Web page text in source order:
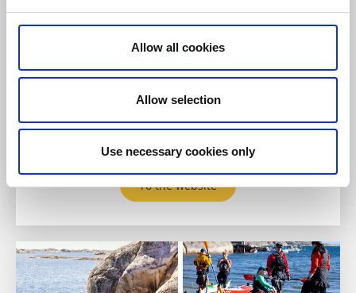
Allow all cookies
Allow selection
Use necessary cookies only
Bohuslän create a dramatic and beautiful setting for
reliable kayaks suitable for both beginners and
experienced paddlers.
Rent a kayak
To the website